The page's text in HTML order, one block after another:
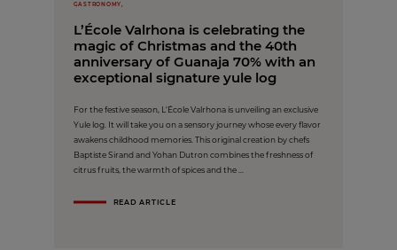
GASTRONOMY,
L’École Valrhona is celebrating the
magic of Christmas and the 40th
anniversary of Guanaja 70% with an
exceptional signature yule log
For the festive season, L'École Valrhona is unveiling an exclusive
Yule log. It will take you on a sensory journey whose every flavor
awakens childhood memories. This original creation by chefs
Baptiste Sirand and Yohan Dutron combines the freshness of
citrus fruits, the warmth of spices and the ...
READ ARTICLE